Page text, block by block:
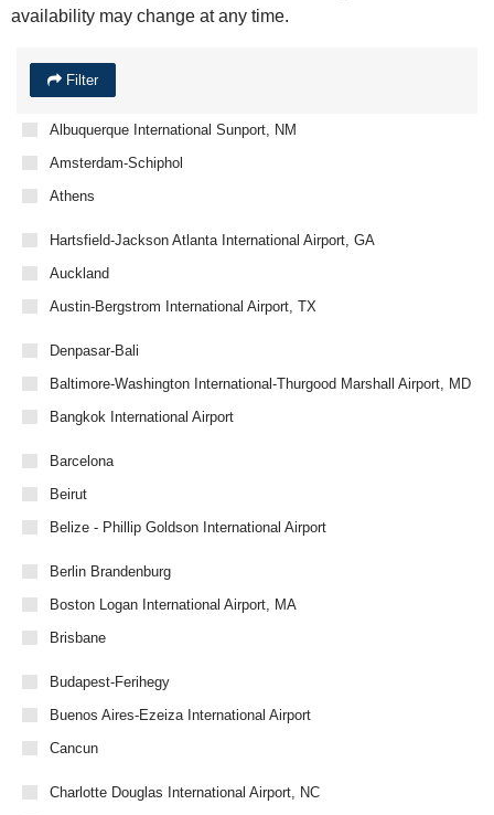
availability may change at any time.
Filter
Albuquerque International Sunport, NM
Amsterdam-Schiphol
Athens
Hartsfield-Jackson Atlanta International Airport, GA
Auckland
Austin-Bergstrom International Airport, TX
Denpasar-Bali
Baltimore-Washington International-Thurgood Marshall Airport, MD
Bangkok International Airport
Barcelona
Beirut
Belize - Phillip Goldson International Airport
Berlin Brandenburg
Boston Logan International Airport, MA
Brisbane
Budapest-Ferihegy
Buenos Aires-Ezeiza International Airport
Cancun
Charlotte Douglas International Airport, NC